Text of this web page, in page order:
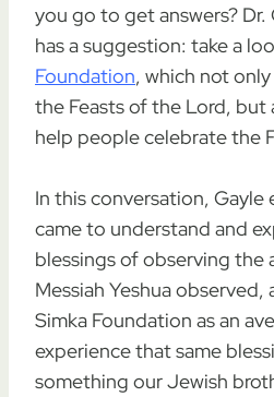
you go to get answers? Dr.
has a suggestion: take a
Foundation, which not
the Feasts of the Lord, but
help people celebrate the
In this conversation, Gayle
came to understand and
blessings of observing
Messiah Yeshua
Simka Foundation as an
experience that same
something our Jewish